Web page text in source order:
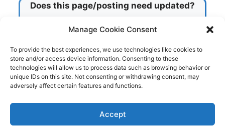
Manage Cookie Consent
To provide the best experiences, we use technologies like cookies to
store and/or access device information. Consenting to these
technologies will allow us to process data such as browsing behavior or
unique IDs on this site. Not consenting or withdrawing consent, may
adversely affect certain features and functions.
Accept
Does this page/posting need updated?
Check this box!
Submit
© 2026 Tri-County Center• Built with